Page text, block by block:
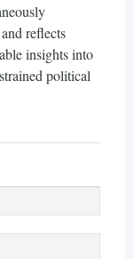
reflects
insights into
political